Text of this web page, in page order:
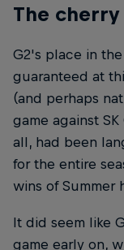
The
G2's place in
guaranteed at
(and perhaps
game against
all, had been
for the entire
wins of Summer
It did seem like
game early on,